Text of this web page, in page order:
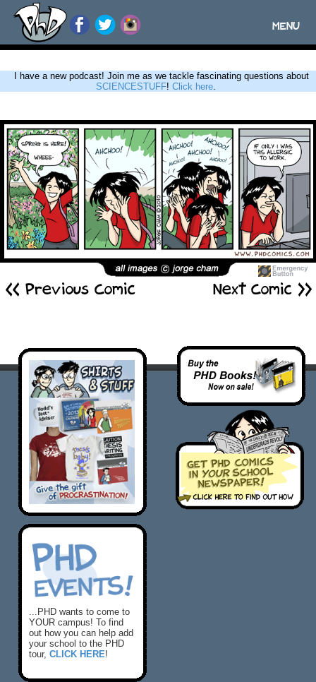
Toggle
MENU
I have a new podcast! Join me as we tackle fascinating questions about
SCIENCESTUFF! Click here.
<< Previous Comic Next Comic
...PHD wants to come to
YOUR campus! To find
out how you can help add
your school to the PHD
tour, CLICK HERE!